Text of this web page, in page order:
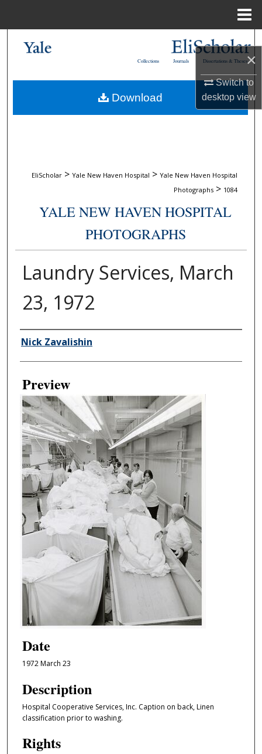
×
Switch to
desktopview
My Account
Dissertations & Theses
Journals
Collections
EliScholar > Yale New Haven Hospital > Yale New Haven Hospital
Photographs > 1084
YALE NEW HAVEN HOSPITAL
PHOTOGRAPHS
Laundry Services, March
23, 1972
Creator
Nick Zavalishin
Preview
Date
1972 March 23
Description
Hospital Cooperative Services, Inc. Caption on back, Linen
classification prior to washing.
Rights
Download